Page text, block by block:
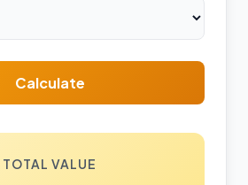
Calculate
TOTAL VALUE